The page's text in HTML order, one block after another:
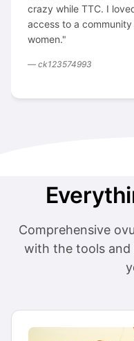
crazy while TTC. I
access to a
women."
— ck123574993
Comprehensive
with the tools and